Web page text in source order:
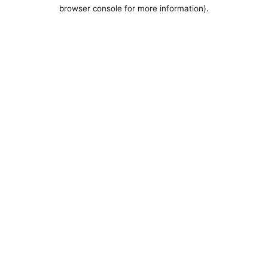
browser console for more information).